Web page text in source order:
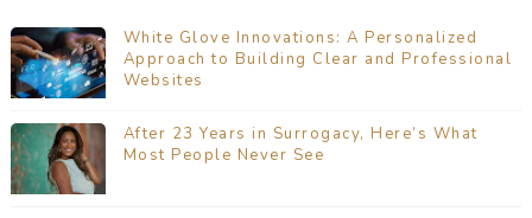
White Glove Innovations: A Personalized
Approach to Building Clear and Professional
Websites
After 23 Years in Surrogacy, Here’s What
Most People Never See